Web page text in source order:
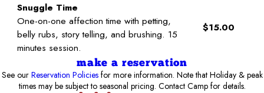
Snuggle Time
One-on-one affection time with petting,
belly rubs, story telling, and brushing. 15
minutes session.
$15.00
make a reservation
See our Reservation Policiesfor more information. Note that Holiday & peak
times may be subject to seasonal pricing. Contact Camp for details.